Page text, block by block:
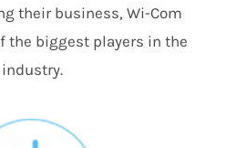
their business, Wi-Com
the biggest players in the
industry.